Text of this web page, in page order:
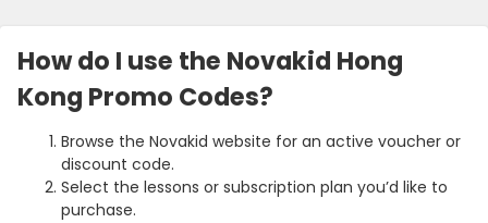
How do I use the Novakid Hong
Kong Promo Codes?
Browse the Novakid website for an active voucher or
discount code.
Select the lessons or subscription plan you’d like to
purchase.